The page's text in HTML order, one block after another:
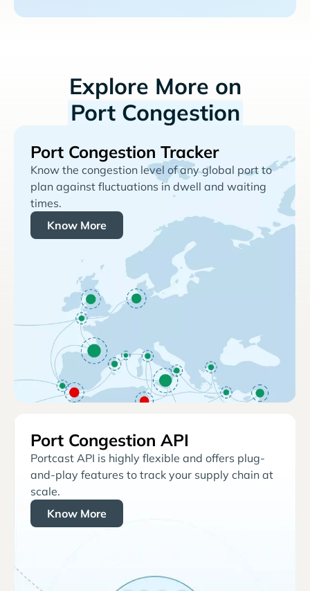
Explore More on
Port Congestion
Port Congestion Tracker
Know the congestion level of any global port to
plan against fluctuations in dwell and waiting
times.
Know More
Port Congestion API
Portcast API is highly flexible and offers plug-
and-play features to track your supply chain at
scale.
Know More